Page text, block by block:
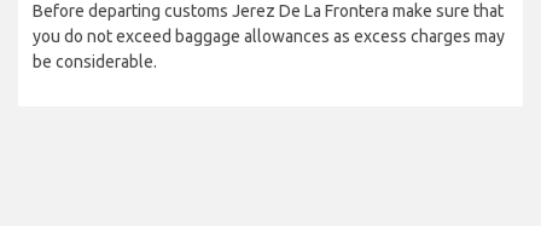
Before departing customs Jerez De La Frontera make sure that
you do not exceed baggage allowances as excess charges may
be considerable.